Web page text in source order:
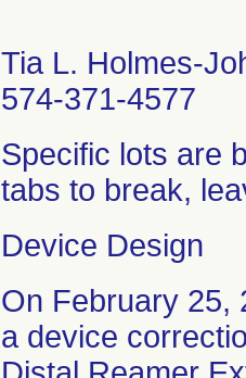
Tia L. Holmes-
574-371-4577
Specific lots are
tabs to break,
Device Design
On February 25,
a device